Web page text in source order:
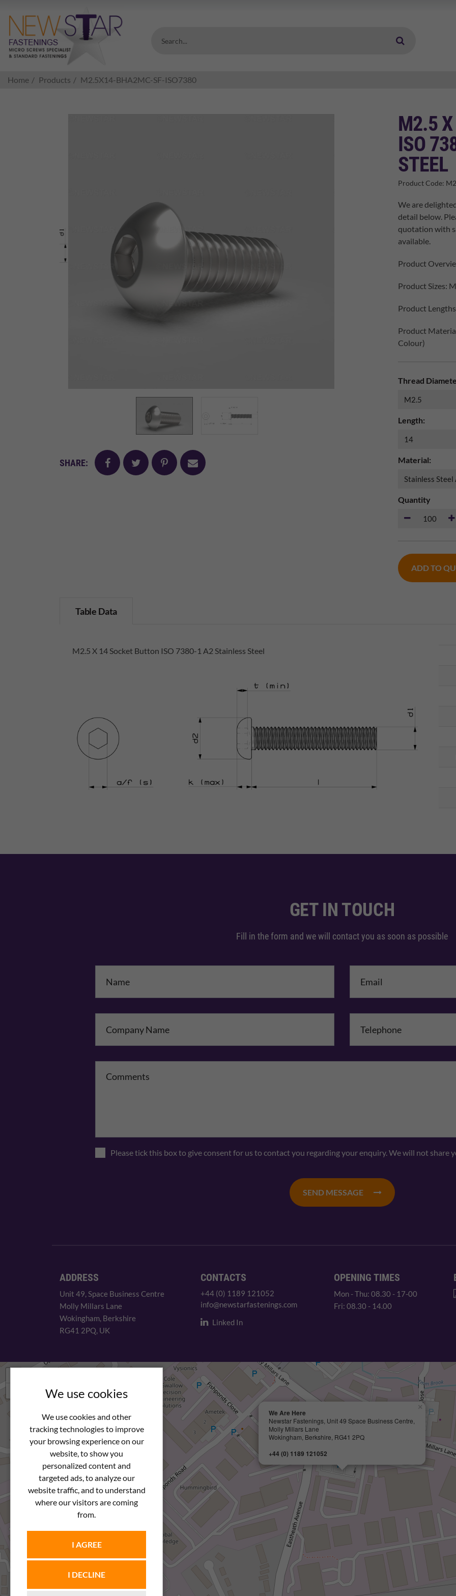
We use cookies
We use cookies and other
tracking technologies to improve
your browsing experience on our
website, to show you
personalized content and
targeted ads, to analyze our
website traffic, and to understand
where our visitors are coming
from.
I AGREE
I DECLINE
Search...
Home Products M2.5X14-BHA2MC-SF-ISO7380
M2.5 X
ISO
STEEL
Product Code:
SHARE: facebooktwitter pinterest
mail
We are
detail below.
quotation with
available.
Product
Product Sizes:
Product
Product
Colour)
Thread
Length:
Material:
Quantity
ADD TO
Table Data
M2.5 X 14 Socket Button ISO 7380-1 A2 Stainless Steel
GET IN TOUCH
Fill in the form and we will contact you as soon as possible
Please tick this box to give consent for us to contact you regarding your enquiry. We will not share
SEND MESSAGE
ADDRESS
Unit 49, Space Business Centre
Molly Millars Lane
Wokingham, Berkshire
RG41 2PQ, UK
CONTACTS
+44 (0) 1189 121052
info@newstarfastenings.com
Linked In
OPENING TIMES
Mon - Thu: 08.30 - 17-00
Fri: 08.30 - 14.00
We Are Here
Newstar Fastenings, Unit 49 Space Business Centre,
Molly Millars Lane
Wokingham, Berkshire, RG41 2PQ
+44 (0) 1189 121052
×